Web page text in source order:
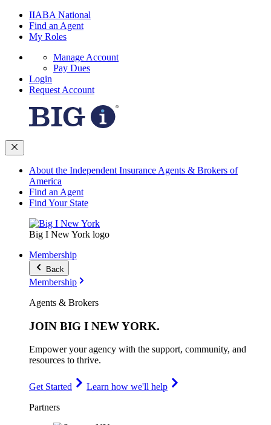
IIABA National
Find an Agent
My Roles
Manage Account
Pay Dues
Login
Request Account
About the Independent Insurance Agents & Brokers of
America
Find an Agent
Find Your State
Big I New York logo
Membership
Back
Membership
Agents & Brokers
JOIN BIG I NEW YORK.
Empower your agency with the support, community, and
resources to thrive.
Get Started
Learn how we'll help
Partners